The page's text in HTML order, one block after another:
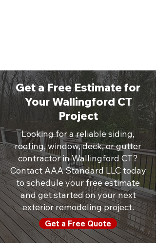
Get a Free Estimate for
Your Wallingford CT
Project
Looking for a reliable siding,
roofing, window, deck, or gutter
contractor in Wallingford CT?
Contact AAA Standard LLC today
to schedule your free estimate
and get started on your next
exterior remodeling project.
Get a Free Quote